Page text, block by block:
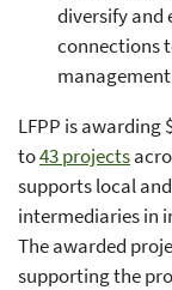
diversify and
connections
LFPP is awarding
to43 projects
supports local
intermediaries in
The awarded
supporting the